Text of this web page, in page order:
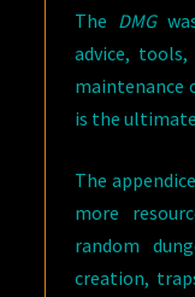
The DMG
advice,
maintenance
is the
The
more
random
creation,